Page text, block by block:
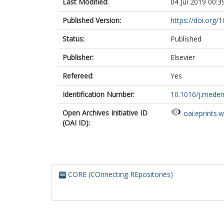
Published Version:
https://doi.org/
Status:
Published
Publisher:
Elsevier
Refereed:
Yes
Identification Number:
10.1016/
Open Archives Initiative ID
(OAI ID):
CORE (COnnecting REpositories)